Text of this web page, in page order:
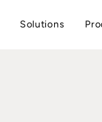
Solutions